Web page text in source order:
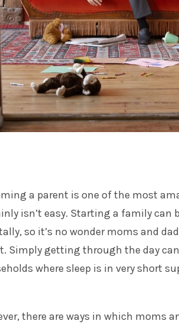
a parent is one of the most
isn’t easy. Starting a family can
so it’s no wonder moms and
Simply getting through the day
where sleep is in very short
there are ways in which moms